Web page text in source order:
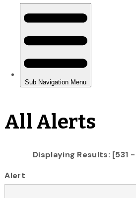
All Alerts
Displaying Results: [531
Alert